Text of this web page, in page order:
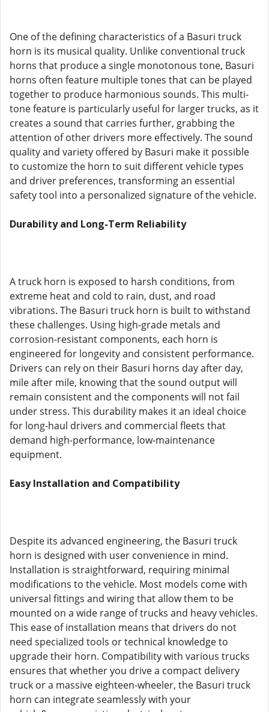
One of the defining characteristics of a Basuri truck
horn is its musical quality. Unlike conventional truck
horns that produce a single monotonous tone, Basuri
horns often feature multiple tones that can be played
together to produce harmonious sounds. This multi-
tone feature is particularly useful for larger trucks, as it
creates a sound that carries further, grabbing the
attention of other drivers more effectively. The sound
quality and variety offered by Basuri make it possible
to customize the horn to suit different vehicle types
and driver preferences, transforming an essential
safety tool into a personalized signature of the vehicle.
Durability and Long-Term Reliability
A truck horn is exposed to harsh conditions, from
extreme heat and cold to rain, dust, and road
vibrations. The Basuri truck horn is built to withstand
these challenges. Using high-grade metals and
corrosion-resistant components, each horn is
engineered for longevity and consistent performance.
Drivers can rely on their Basuri horns day after day,
mile after mile, knowing that the sound output will
remain consistent and the components will not fail
under stress. This durability makes it an ideal choice
for long-haul drivers and commercial fleets that
demand high-performance, low-maintenance
equipment.
Easy Installation and Compatibility
Despite its advanced engineering, the Basuri truck
horn is designed with user convenience in mind.
Installation is straightforward, requiring minimal
modifications to the vehicle. Most models come with
universal fittings and wiring that allow them to be
mounted on a wide range of trucks and heavy vehicles.
This ease of installation means that drivers do not
need specialized tools or technical knowledge to
upgrade their horn. Compatibility with various trucks
ensures that whether you drive a compact delivery
truck or a massive eighteen-wheeler, the Basuri truck
horn can integrate seamlessly with your